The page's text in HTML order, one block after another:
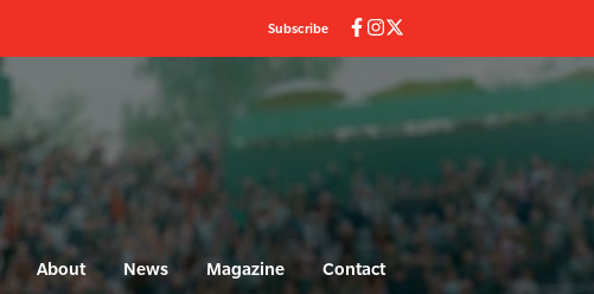
Subscribe
About News Magazine Contact